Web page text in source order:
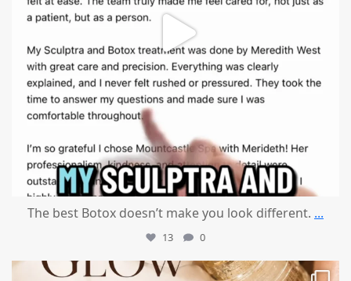
The best Botox doesn’t make you look different. ...
13 0
mountcastlemedicalspa